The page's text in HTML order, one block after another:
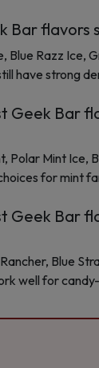
Bar flavors
Blue Razz Ice,
have strong
Geek Bar
Polar Mint Ice,
for mint
Geek Bar
Blue
well for